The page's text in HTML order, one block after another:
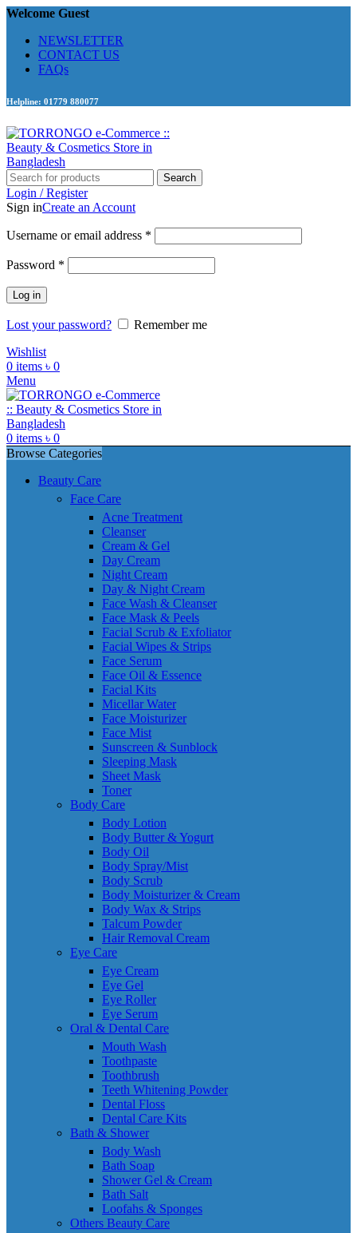
Welcome Guest
NEWSLETTER
CONTACT US
FAQs
Helpline: 01779 880077
Search
Login / Register
Sign inCreate an Account
Username or email address *
Password *
Log in
Lost your password?
Remember me
Wishlist
0 items ৳ 0
Menu
0 items ৳ 0
Browse Categories
Beauty Care
Face Care
Acne Treatment
Cleanser
Cream & Gel
Day Cream
Night Cream
Day & Night Cream
Face Wash & Cleanser
Face Mask & Peels
Facial Scrub & Exfoliator
Facial Wipes & Strips
Face Serum
Face Oil & Essence
Facial Kits
Micellar Water
Face Moisturizer
Face Mist
Sunscreen & Sunblock
Sleeping Mask
Sheet Mask
Toner
Body Care
Body Lotion
Body Butter & Yogurt
Body Oil
Body Spray/Mist
Body Scrub
Body Moisturizer & Cream
Body Wax & Strips
Talcum Powder
Hair Removal Cream
Eye Care
Eye Cream
Eye Gel
Eye Roller
Eye Serum
Oral & Dental Care
Mouth Wash
Toothpaste
Toothbrush
Teeth Whitening Powder
Dental Floss
Dental Care Kits
Bath & Shower
Body Wash
Bath Soap
Shower Gel & Cream
Bath Salt
Loofahs & Sponges
Others Beauty Care